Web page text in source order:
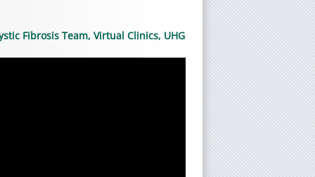
Fibrosis Team, Virtual Clinics, UHG